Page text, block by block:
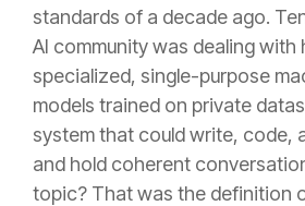
standards of a decade ago.
AI community was dealing with
specialized, single-purpose
models trained on private
system that could write, code,
and hold coherent
topic? That was the definition